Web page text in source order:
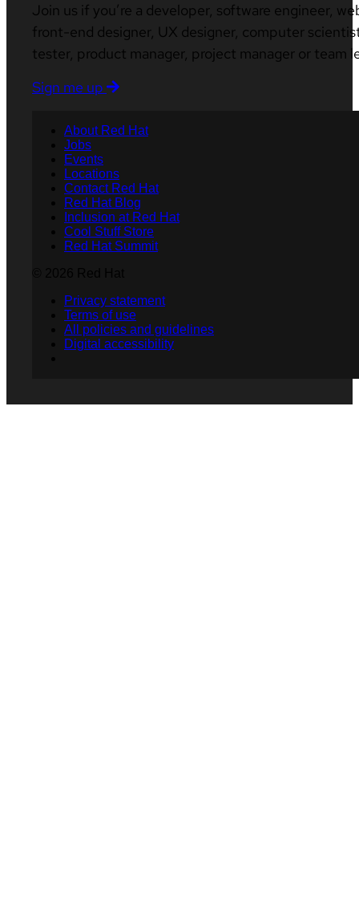
Join us if you’re a developer, software engineer,
front-end designer, UX designer, computer
tester, product manager, project manager or team
Sign me up
About Red Hat
Jobs
Events
Locations
Contact Red Hat
Red Hat Blog
Inclusion at Red Hat
Cool Stuff Store
Red Hat Summit
Privacy statement
Terms of use
All policies and guidelines
Digital accessibility